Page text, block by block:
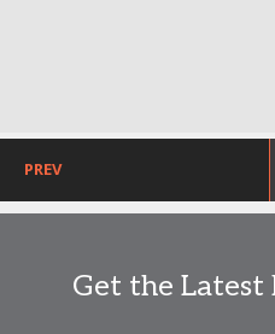
PREV
Get the Latest